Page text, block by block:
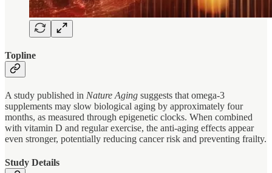
Topline
A study published in Nature Aging suggests that omega-3
supplements may slow biological aging by approximately four
months, as measured through epigenetic clocks. When combined
with vitamin D and regular exercise, the anti-aging effects appear
even stronger, potentially reducing cancer risk and preventing frailty.
Study Details